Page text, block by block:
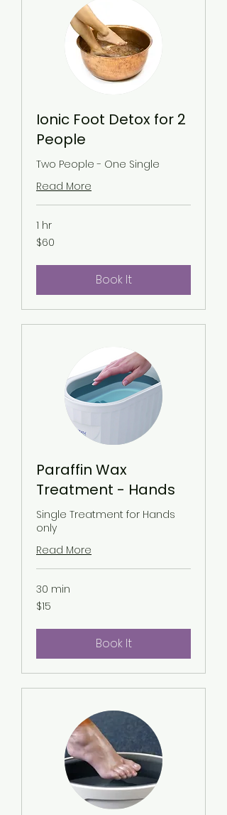
Ionic Foot Detox for 2
People
Two People - One Single
Read More
1 hr
60
US
$60
Book It
Paraffin Wax
Treatment - Hands
Single Treatment for Hands
only
Read More
30 min
15
US
$15
Book It